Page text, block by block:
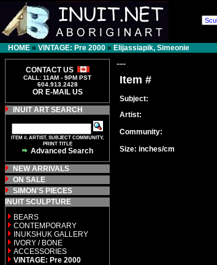
HOME » VINTAGE: Pre 2000 » Elijassiapik, Simeonie
CONTACT US
CALL: 11AM - 9PM PST
604.913.2428
OR E-MAIL US
INUIT ART SEARCH
ITEM #, ARTIST, SUBJECT COMMUNITY,
PRINT TITLE
Advanced Search
NEW ARRIVALS
ON SALE
SIMON'S PIECES
INUIT SCULPTURE
BEARS
CONTEMPORARY
INUKSHUK GALLERY
IVORY / BONE
ACCESSORIES
VINTAGE: Pre 2000
---
Item #
Subject:
Artist:
Community:
Size: inches/cm